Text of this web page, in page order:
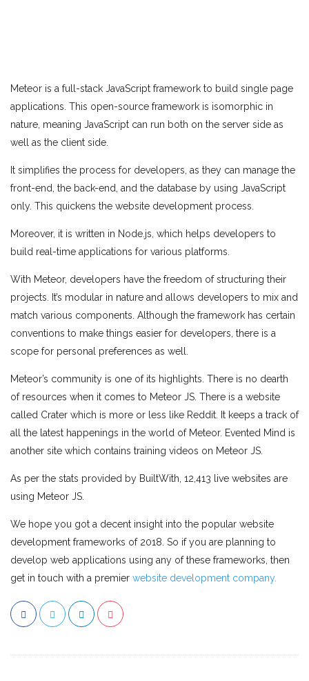
Meteor is a full-stack JavaScript framework to build single page
applications. This open-source framework is isomorphic in
nature, meaning JavaScript can run both on the server side as
well as the client side.
It simplifies the process for developers, as they can manage the
front-end, the back-end, and the database by using JavaScript
only. This quickens the website development process.
Moreover, it is written in Node.js, which helps developers to
build real-time applications for various platforms.
With Meteor, developers have the freedom of structuring their
projects. It’s modular in nature and allows developers to mix and
match various components. Although the framework has certain
conventions to make things easier for developers, there is a
scope for personal preferences as well.
Meteor’s community is one of its highlights. There is no dearth
of resources when it comes to Meteor JS. There is a website
called Crater which is more or less like Reddit. It keeps a track of
all the latest happenings in the world of Meteor. Evented Mind is
another site which contains training videos on Meteor JS.
As per the stats provided by BuiltWith, 12,413 live websites are
using Meteor JS.
We hope you got a decent insight into the popular website
development frameworks of 2018. So if you are planning to
develop web applications using any of these frameworks, then
get in touch with a premier website development company.